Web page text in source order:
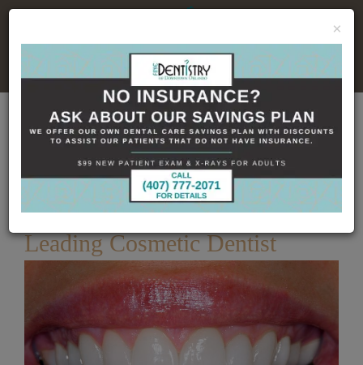
No Insurance, No Problem
Home Dental Blog
Achieve Your Dream Smile
– Leading Cosmetic Dentist
Published 3/27/2025
Achieve Your Dream Smile –
Leading Cosmetic Dentist
×